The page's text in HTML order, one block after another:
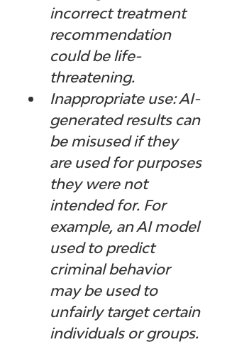
incorrect treatment
recommendation
could be life-
threatening.
Inappropriate use: AI-
generated results can
be misused if they
are used for purposes
they were not
intended for. For
example, an AI model
used to predict
criminal behavior
may be used to
unfairly target certain
individuals or groups.